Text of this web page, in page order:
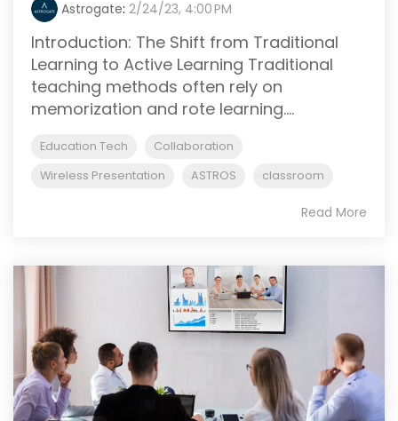
Astrogate: 2/24/23, 4:00 PM
Introduction: The Shift from Traditional
Learning to Active Learning Traditional
teaching methods often rely on
memorization and rote learning....
Education Tech
Collaboration
Wireless Presentation
ASTROS classroom
Read More